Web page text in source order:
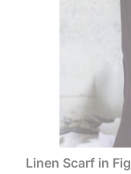
Linen Scarf in Fig